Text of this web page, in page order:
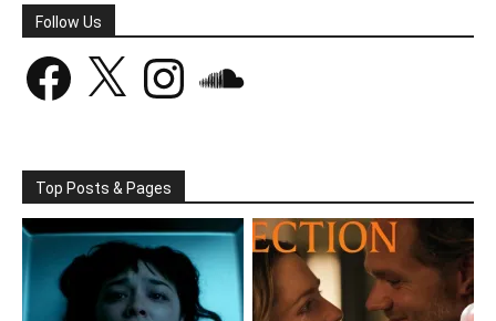
Follow Us
Facebook Instagram
Top Posts & Pages